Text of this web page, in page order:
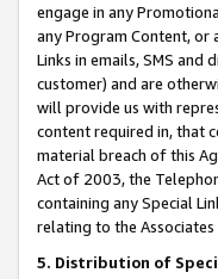
engage in any
any Program Content, or
Links in emails, SMS
customer) and are
will provide us with
content required in, that
material breach of this
Act of 2003, the
containing any Special
relating to the Associates
5. Distribution of